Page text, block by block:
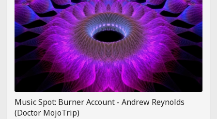
Music Spot: Burner Account - Andrew Reynolds
(Doctor MojoTrip)